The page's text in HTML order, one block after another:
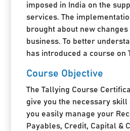
imposed in India on the
services. The
brought about new
business. To better
has introduced a course on
Course Objective
The Tallying Course
give you the necessary
you easily manage your
Payables, Credit, Capital &